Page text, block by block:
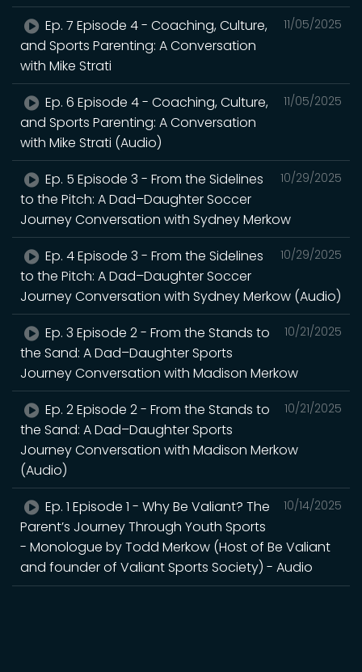
11/05/2025
Ep. 7 Episode 4 - Coaching, Culture,
and Sports Parenting: A Conversation
with Mike Strati
11/05/2025
Ep. 6 Episode 4 - Coaching, Culture,
and Sports Parenting: A Conversation
with Mike Strati (Audio)
10/29/2025
Ep. 5 Episode 3 - From the Sidelines
to the Pitch: A Dad–Daughter Soccer
Journey Conversation with Sydney Merkow
10/29/2025
Ep. 4 Episode 3 - From the Sidelines
to the Pitch: A Dad–Daughter Soccer
Journey Conversation with Sydney Merkow (Audio)
10/21/2025
Ep. 3 Episode 2 - From the Stands to
the Sand: A Dad–Daughter Sports
Journey Conversation with Madison Merkow
10/21/2025
Ep. 2 Episode 2 - From the Stands to
the Sand: A Dad–Daughter Sports
Journey Conversation with Madison Merkow
(Audio)
10/14/2025
Ep. 1 Episode 1 - Why Be Valiant? The
Parent’s Journey Through Youth Sports
- Monologue by Todd Merkow (Host of Be Valiant
and founder of Valiant Sports Society) - Audio